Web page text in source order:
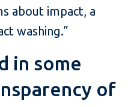
about impact, a
washing.”
in some
of